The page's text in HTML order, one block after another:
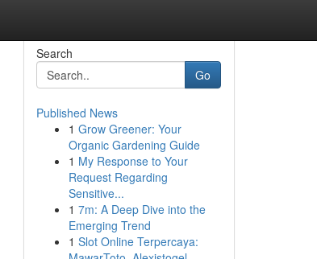
Search
Go
Published News
1 Grow Greener: Your
Organic Gardening Guide
1 My Response to Your
Request Regarding
Sensitive...
1 7m: A Deep Dive into the
Emerging Trend
1 Slot Online Terpercaya: